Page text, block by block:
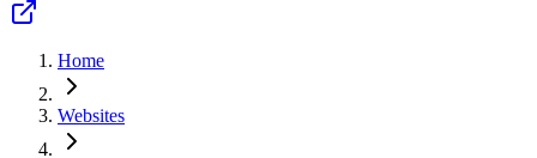
Home
Websites